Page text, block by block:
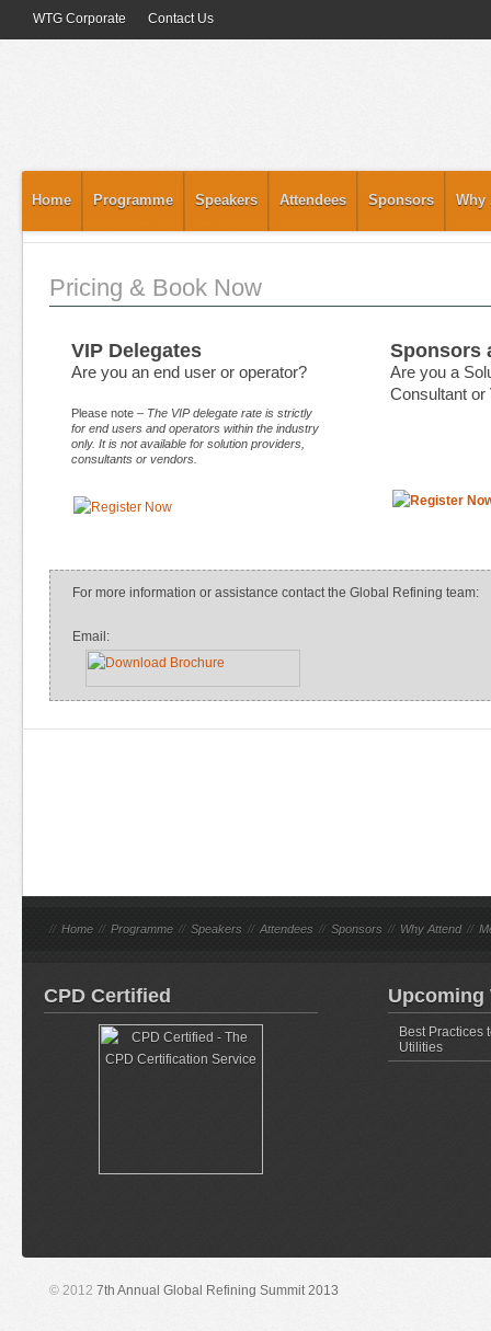
WTG Corporate Contact Us
Home Programme Speakers Attendees Sponsors Why
Pricing & Book Now
VIP Delegates
Are you an end user or operator?
Please note – The VIP delegate rate is strictly
for end users and operators within the industry
only. It is not available for solution providers,
consultants or vendors.
Sponsors
Are you a
Consultant or
For more information or assistance contact the Global Refining team:
Email:
// Home // Programme // Speakers // Attendees // Sponsors // Why Attend //
CPD Certified Upcoming
Best Practices
Utilities
© 2012 7th Annual Global Refining Summit 2013